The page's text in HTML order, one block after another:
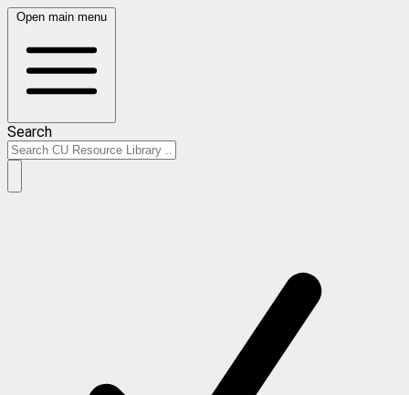
Open main menu
Search